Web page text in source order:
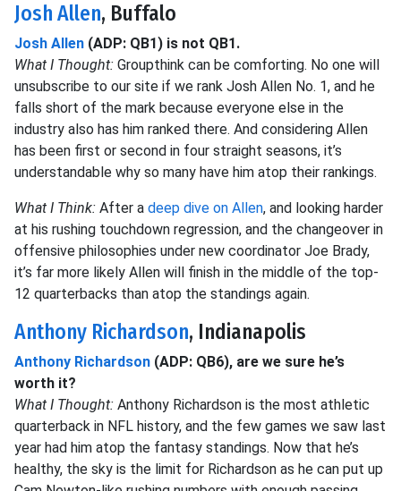
Josh Allen, Buffalo
Josh Allen (ADP: QB1) is not QB1.
What I Thought: Groupthink can be comforting. No one will
unsubscribe to our site if we rank Josh Allen No. 1, and he
falls short of the mark because everyone else in the
industry also has him ranked there. And considering Allen
has been first or second in four straight seasons, it’s
understandable why so many have him atop their rankings.
What I Think: After a deep dive on Allen, and looking harder
at his rushing touchdown regression, and the changeover in
offensive philosophies under new coordinator Joe Brady,
it’s far more likely Allen will finish in the middle of the top-
12 quarterbacks than atop the standings again.
Anthony Richardson, Indianapolis
Anthony Richardson (ADP: QB6), are we sure he’s
worth it?
What I Thought: Anthony Richardson is the most athletic
quarterback in NFL history, and the few games we saw last
year had him atop the fantasy standings. Now that he’s
healthy, the sky is the limit for Richardson as he can put up